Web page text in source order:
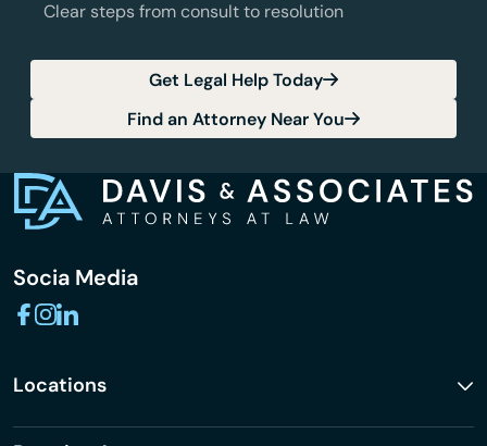
Clear steps from consult to resolution
Get Legal Help Today
Find an Attorney Near You
Socia Media
Locations